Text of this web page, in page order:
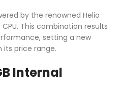
by the renowned Helio
This combination results
setting a new
price range.
Internal